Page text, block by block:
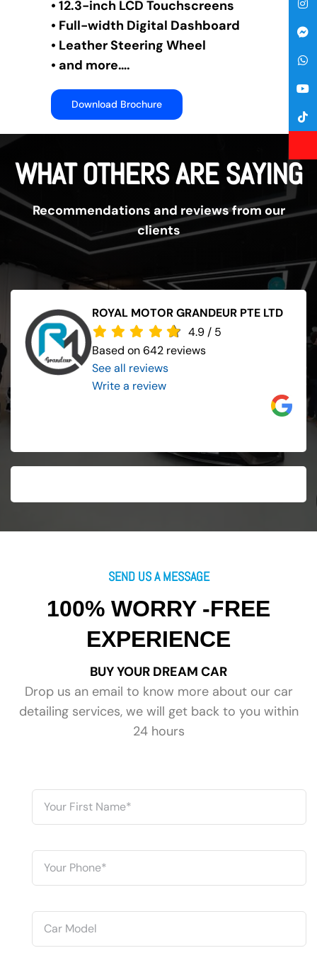
• 12.3-inch LCD Touchscreens
• Full-width Digital Dashboard
• Leather Steering Wheel
• and more….
Download Brochure
WHAT OTHERS ARE SAYING
Recommendations and reviews from our
clients
ROYAL MOTOR GRANDEUR PTE LTD
4.9/ 5
Based on 642 reviews
See all reviews
Write a review
SEND US A MESSAGE
100% WORRY -FREE
EXPERIENCE
BUY YOUR DREAM CAR
Drop us an email to know more about our car
detailing services, we will get back to you within
24 hours